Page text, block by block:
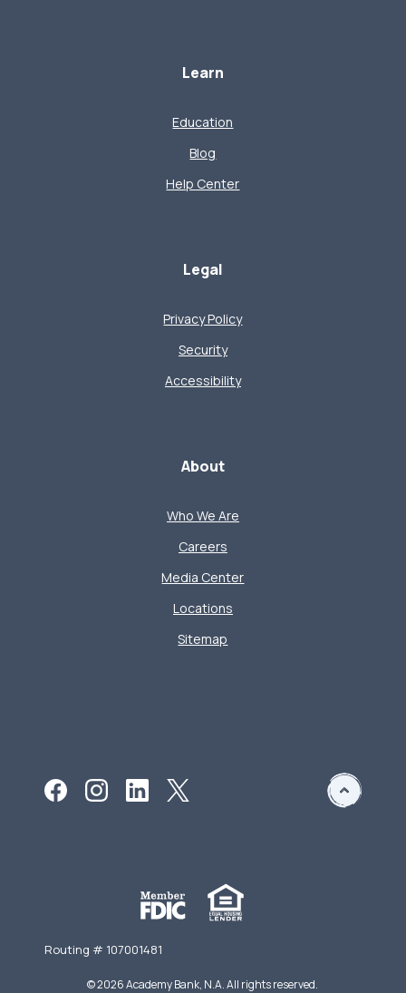
Learn
Education
Blog
Help Center
Legal
Privacy Policy
Security
Accessibility
About
Who We Are
Careers
Media Center
Locations
Sitemap
Routing # 107001481
©2026Academy Bank, N.A. All rights reserved.